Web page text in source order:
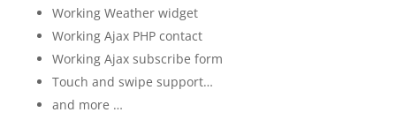
Working Weather widget
Working Ajax PHP contact
Working Ajax subscribe form
Touch and swipe support…
and more …